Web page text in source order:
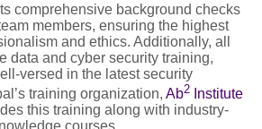
comprehensive background checks
members, ensuring the highest
and ethics. Additionally, all
data and cyber security training,
versed in the latest security
training organization, Ab2 Institute
this training along with industry-
courses.